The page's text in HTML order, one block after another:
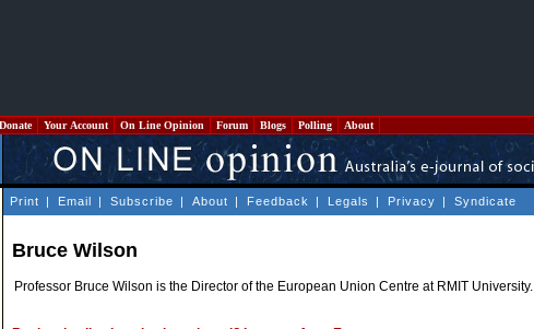
Donate Your Account On Line Opinion Forum Blogs Polling About
Print | Email | Subscribe | About | Feedback | Legals | Privacy | Syndicate
Bruce Wilson
Professor Bruce Wilson is the Director of the European Union Centre at RMIT University.